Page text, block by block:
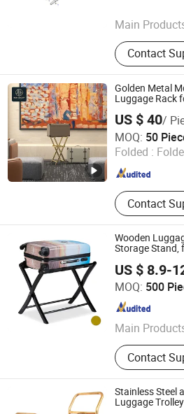
Main
Truck Part,
Contact
Henan , China
Golden Metal
Luggage Rack
US $ 40/
MOQ: 50
Folded :
Contact
Foshan Ron Hospitality Supplies
Guangdong , China
Wooden
Storage Stand,
US $ 8.9-
MOQ: 500
Main
Bamboo
Bathtub
Towel Rack,
Organizer,
Board, Serving
Contact
Fujian Hoyee Household Items Co.,
Fujian , China Since
Stainless Steel
Luggage Trolley